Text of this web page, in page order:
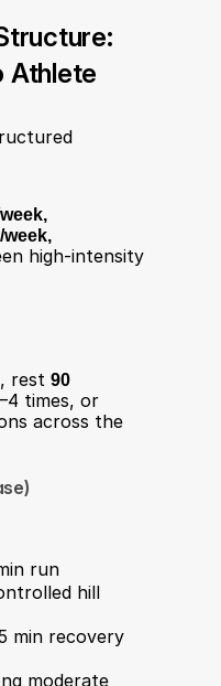
Athlete
high-intensity
rest 90
times, or
across the
run
hill
min recovery
moderate